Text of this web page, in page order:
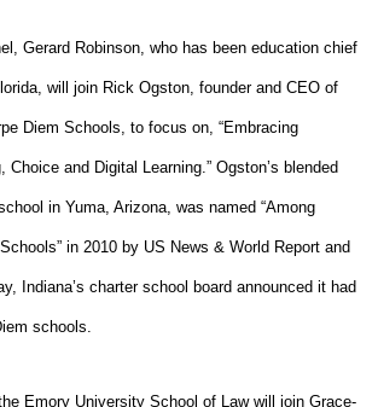
Gerard Robinson, who has been education chief
will join Rick Ogston, founder and CEO of
Diem Schools, to focus on, “Embracing
Choice and Digital Learning.” Ogston’s blended
in Yuma, Arizona, was named “Among
in 2010 by US News & World Report and
Indiana’s charter school board announced it had
schools.
Emory University School of Law will join Grace-